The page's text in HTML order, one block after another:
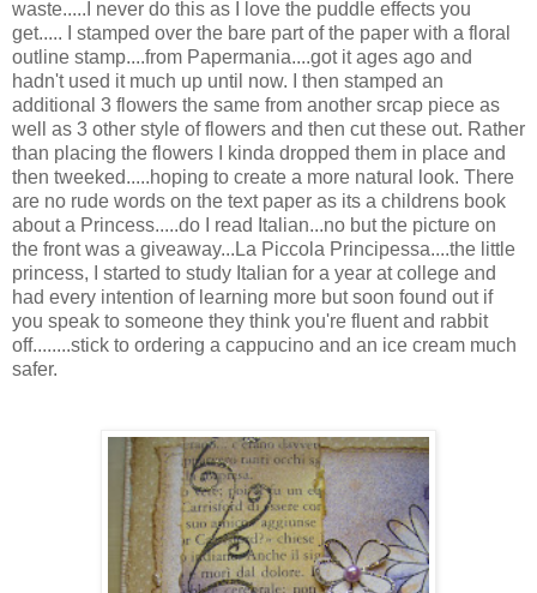
waste.....I never do this as I love the puddle effects you
get..... I stamped over the bare part of the paper with a floral
outline stamp....from Papermania....got it ages ago and
hadn't used it much up until now. I then stamped an
additional 3 flowers the same from another srcap piece as
well as 3 other style of flowers and then cut these out. Rather
than placing the flowers I kinda dropped them in place and
then tweeked.....hoping to create a more natural look. There
are no rude words on the text paper as its a childrens book
about a Princess.....do I read Italian...no but the picture on
the front was a giveaway...La Piccola Principessa....the little
princess, I started to study Italian for a year at college and
had every intention of learning more but soon found out if
you speak to someone they think you're fluent and rabbit
off........stick to ordering a cappucino and an ice cream much
safer.